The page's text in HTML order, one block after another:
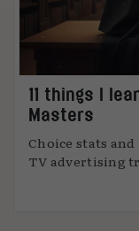
11 things I
Masters
Choice stats
TV advertising